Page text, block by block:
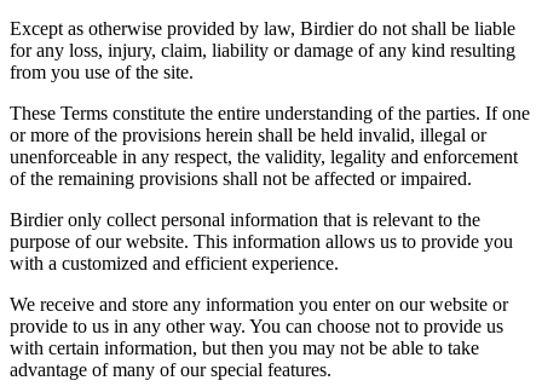
Except as otherwise provided by law, Birdier do not shall be liable
for any loss, injury, claim, liability or damage of any kind resulting
from you use of the site.
These Terms constitute the entire understanding of the parties. If one
or more of the provisions herein shall be held invalid, illegal or
unenforceable in any respect, the validity, legality and enforcement
of the remaining provisions shall not be affected or impaired.
Birdier only collect personal information that is relevant to the
purpose of our website. This information allows us to provide you
with a customized and efficient experience.
We receive and store any information you enter on our website or
provide to us in any other way. You can choose not to provide us
with certain information, but then you may not be able to take
advantage of many of our special features.